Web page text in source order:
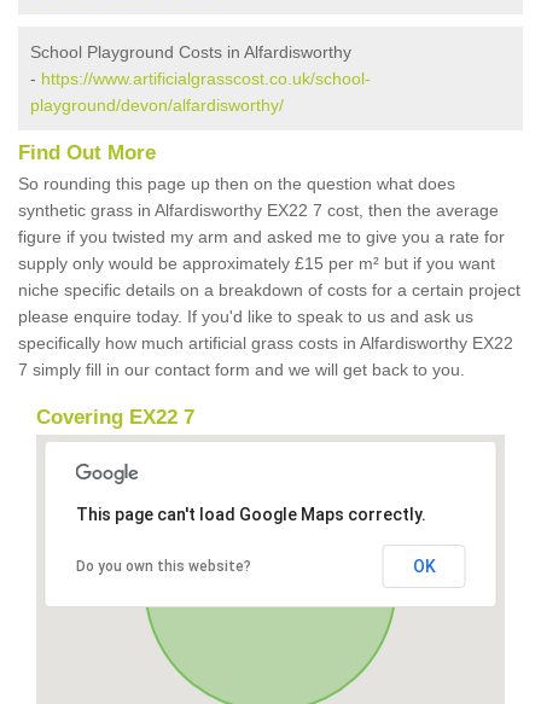
School Playground Costs in Alfardisworthy
- https://www.artificialgrasscost.co.uk/school-
playground/devon/alfardisworthy/
Find Out More
So rounding this page up then on the question what does
synthetic grass in Alfardisworthy EX22 7 cost, then the average
figure if you twisted my arm and asked me to give you a rate for
supply only would be approximately £15 per m² but if you want
niche specific details on a breakdown of costs for a certain project
please enquire today. If you'd like to speak to us and ask us
specifically how much artificial grass costs in Alfardisworthy EX22
7 simply fill in our contact form and we will get back to you.
Covering EX22 7
This page can't load Google Maps correctly.
Do you own this website? OK